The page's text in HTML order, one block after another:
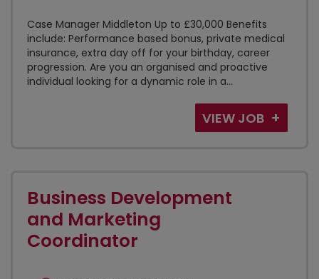
Case Manager Middleton Up to £30,000 Benefits
include: Performance based bonus, private medical
insurance, extra day off for your birthday, career
progression. Are you an organised and proactive
individual looking for a dynamic role in a...
VIEW JOB
Business Development
and Marketing
Coordinator